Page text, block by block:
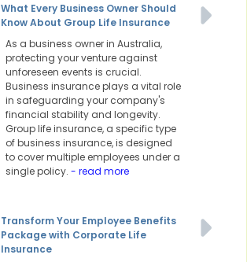
What Every Business Owner Should
Know About Group Life Insurance
As a business owner in Australia,
protecting your venture against
unforeseen events is crucial.
Business insurance plays a vital role
in safeguarding your company's
financial stability and longevity.
Group life insurance, a specific type
of business insurance, is designed
to cover multiple employees under a
single policy. - read more
Transform Your Employee Benefits
Package with Corporate Life
Insurance